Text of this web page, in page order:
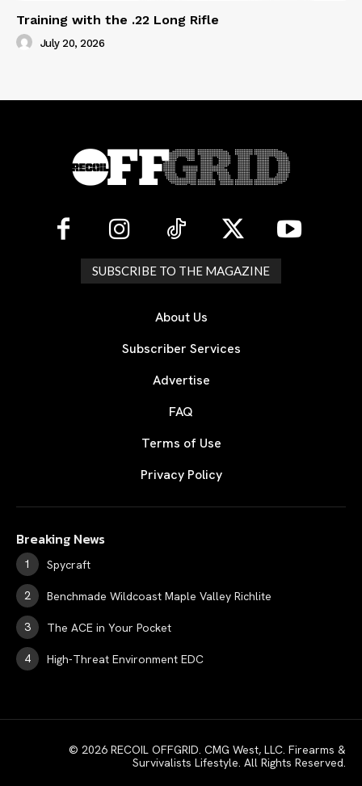
Training with the .22 Long Rifle
July 20, 2026
SUBSCRIBE TO THE MAGAZINE
About Us
Subscriber Services
Advertise
FAQ
Terms of Use
Privacy Policy
Breaking News
Spycraft
Benchmade Wildcoast Maple Valley Richlite
The ACE in Your Pocket
High-Threat Environment EDC
© 2026 RECOIL OFFGRID. CMG West, LLC. Firearms &
Survivalists Lifestyle. All Rights Reserved.